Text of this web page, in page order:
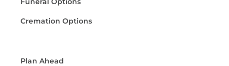
Cremation Options
Plan Ahead